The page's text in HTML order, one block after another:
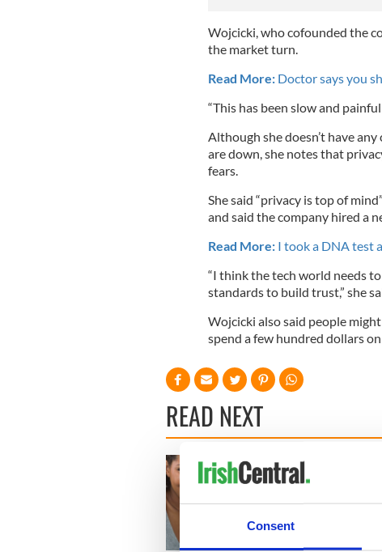
Consent
Wojcicki, who cofounded the
the market turn.
Read More:Doctor says you
“This has been slow and painful
Although she doesn’t have
are down, she notes that
fears.
She said “privacy is top of
and said the company hired a
Read More:I took a DNA test
“I think the tech world needs
standards to build trust,” she
Wojcicki also said people
spend a few hundred dollars
READ NEXT